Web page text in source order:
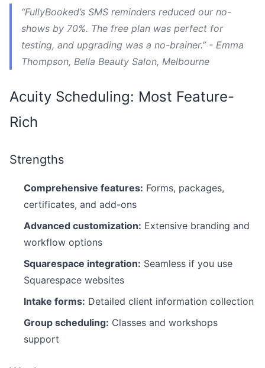
“FullyBooked’s SMS reminders reduced our no-
shows by 70%. The free plan was perfect for
testing, and upgrading was a no-brainer.” - Emma
Thompson, Bella Beauty Salon, Melbourne
Acuity Scheduling: Most Feature-
Rich
Strengths
Comprehensive features: Forms, packages,
certificates, and add-ons
Advanced customization: Extensive branding and
workflow options
Squarespace integration: Seamless if you use
Squarespace websites
Intake forms: Detailed client information collection
Group scheduling: Classes and workshops
support